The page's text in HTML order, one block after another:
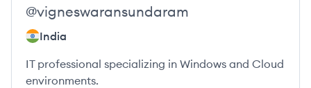
@vigneswaransundaram
India
IT professional specializing in Windows and Cloud
environments.